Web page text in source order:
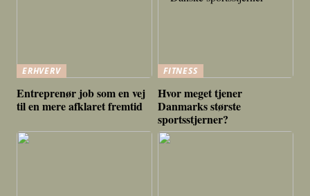
ERHVERV
Entreprenør job som en vej
til en mere afklaret fremtid
FITNESS
Hvor meget tjener
Danmarks største
sportsstjerner?